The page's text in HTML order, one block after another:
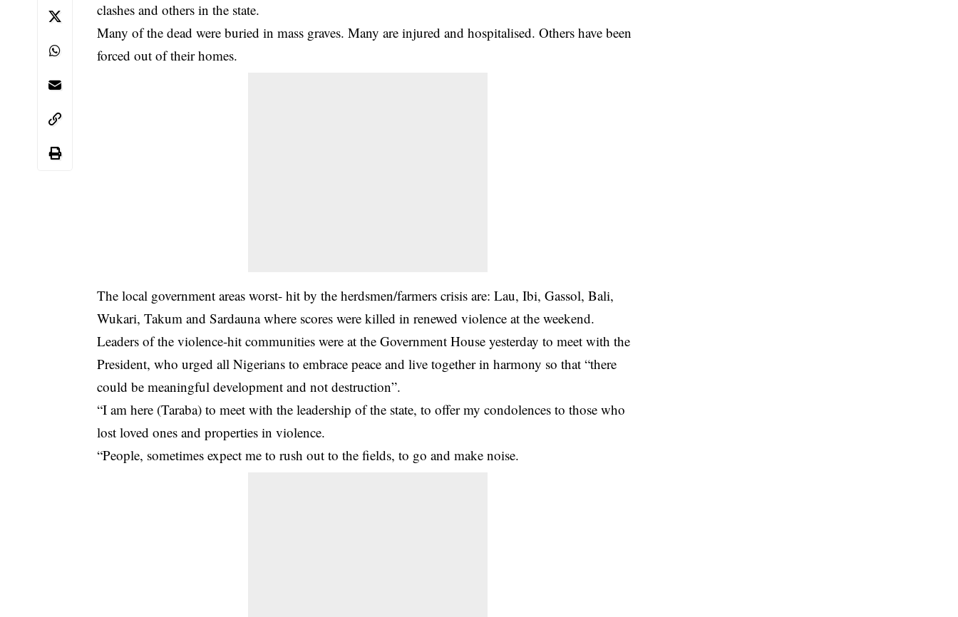
clashes and others in the state.
Many of the dead were buried in mass graves. Many are injured and hospitalised. Others have been
forced out of their homes.
The local government areas worst- hit by the herdsmen/farmers crisis are: Lau, Ibi, Gassol, Bali,
Wukari, Takum and Sardauna where scores were killed in renewed violence at the weekend.
Leaders of the violence-hit communities were at the Government House yesterday to meet with the
President, who urged all Nigerians to embrace peace and live together in harmony so that “there
could be meaningful development and not destruction”.
“I am here (Taraba) to meet with the leadership of the state, to offer my condolences to those who
lost loved ones and properties in violence.
“People, sometimes expect me to rush out to the fields, to go and make noise.